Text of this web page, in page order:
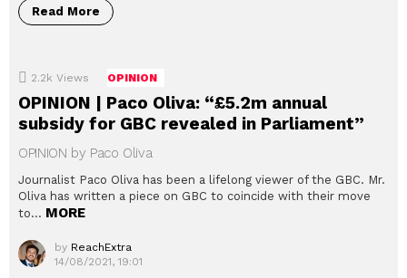
Read More
2.2k Views OPINION
OPINION | Paco Oliva: “£5.2m annual
subsidy for GBC revealed in Parliament”
OPINION by Paco Oliva
Journalist Paco Oliva has been a lifelong viewer of the GBC. Mr.
Oliva has written a piece on GBC to coincide with their move
to… MORE
by ReachExtra
14/08/2021, 19:01